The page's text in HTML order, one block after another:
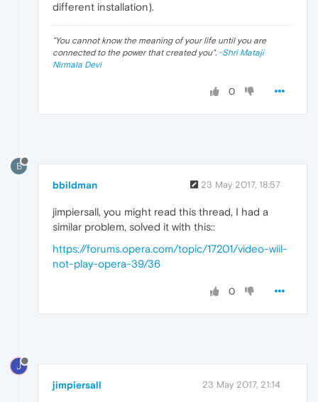
different installation).
"You cannot know the meaning of your life until you are
connected to the power that created you". · Shri Mataji
Nirmala Devi
0
B
bbildman 23 May 2017, 18:57
jimpiersall, you might read this thread, I had a
similar problem, solved it with this::
https://forums.opera.com/topic/17201/video-wiil-
not-play-opera-39/36
0
J
jimpiersall 23 May 2017, 21:14